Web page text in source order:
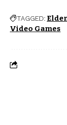
TAGGED:
Video Games